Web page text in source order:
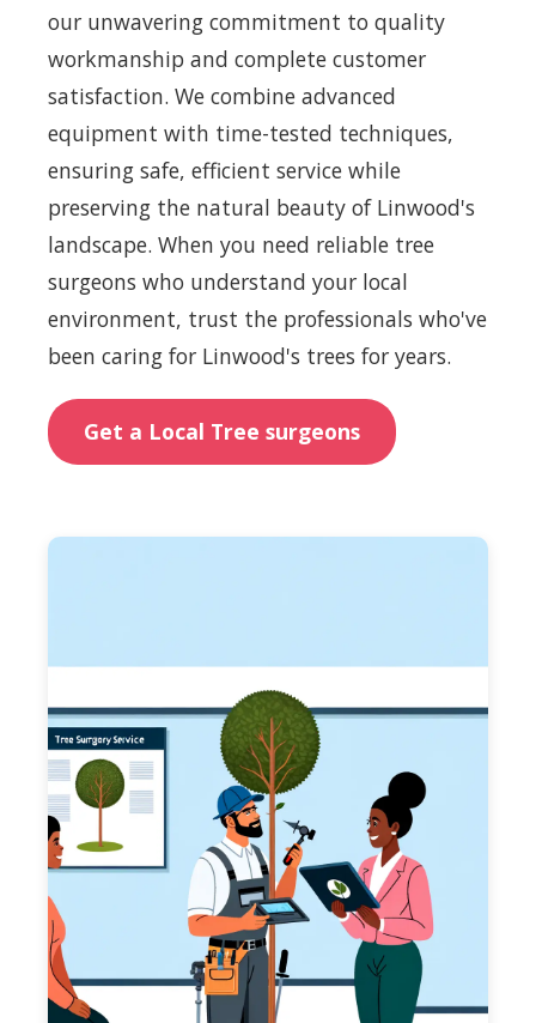
our unwavering commitment to quality
workmanship and complete customer
satisfaction. We combine advanced
equipment with time-tested techniques,
ensuring safe, efficient service while
preserving the natural beauty of Linwood's
landscape. When you need reliable tree
surgeons who understand your local
environment, trust the professionals who've
been caring for Linwood's trees for years.
Get a Local Tree surgeons